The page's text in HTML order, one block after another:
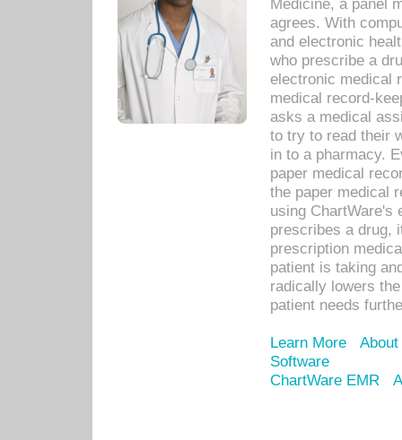
Medicine, a panel
agrees. With
and electronic
who prescribe a
electronic medical
medical record-
asks a medical
to try to read their
in to a pharmacy.
paper medical
the paper medical
using ChartWare's
prescribes a drug,
prescription
patient is taking
radically lowers
patient needs
Learn More
Software
ChartWare EMR